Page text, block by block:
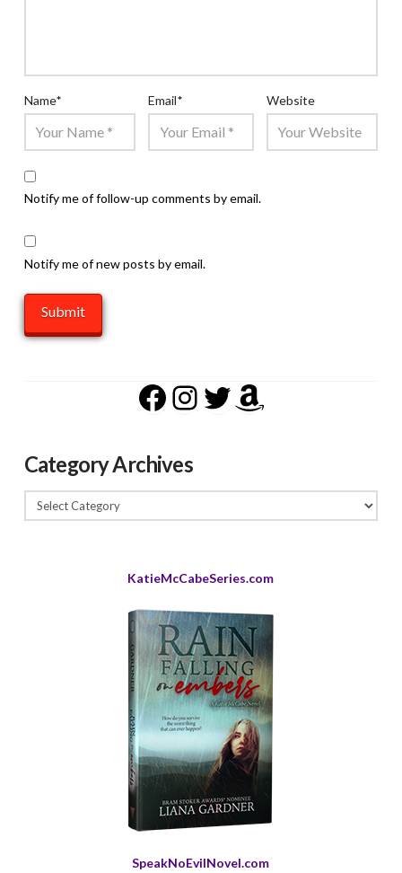
Name* Email* Website
Notify me of follow-up comments by email.
Notify me of new posts by email.
Facebook
Instagram
Twitter
Amazon
Category Archives
Category
Archives
KatieMcCabeSeries.com
SpeakNoEvilNovel.com